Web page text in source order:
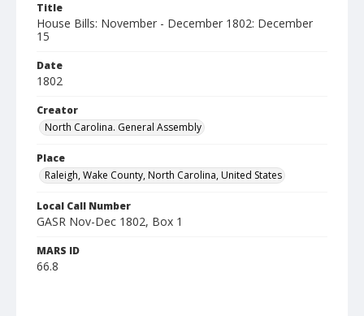
Title
House Bills: November - December 1802: December
15
Date
1802
Creator
North Carolina. General Assembly
Place
Raleigh, Wake County, North Carolina, United States
Local Call Number
GASR Nov-Dec 1802, Box 1
MARS ID
66.8